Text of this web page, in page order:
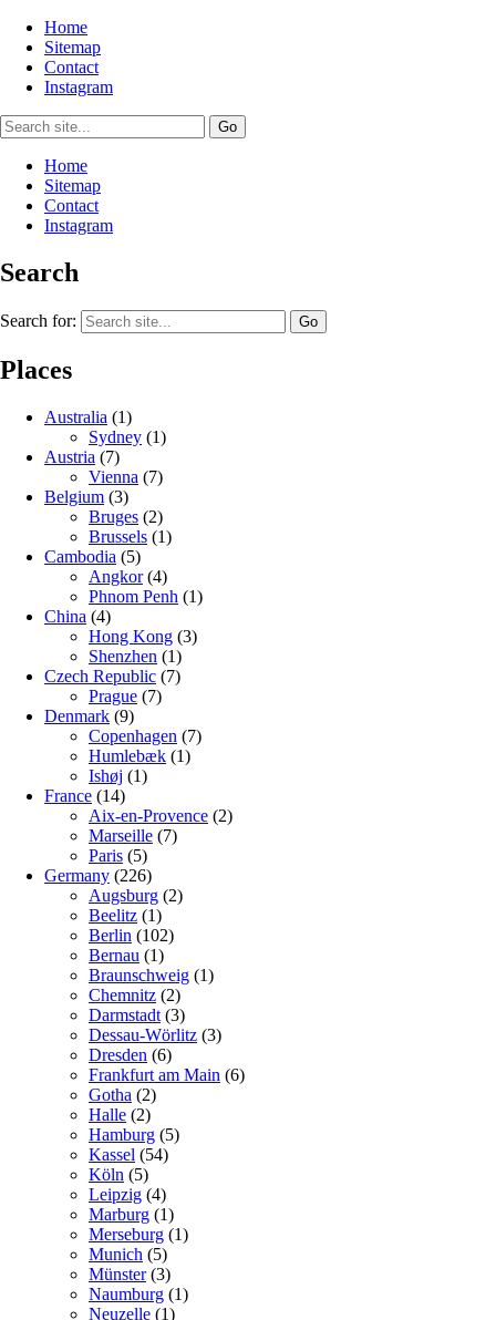
Home
Sitemap
Contact
Instagram
Home
Sitemap
Contact
Instagram
Search
Search for:
Places
Australia (1)
Sydney (1)
Austria (7)
Vienna (7)
Belgium (3)
Bruges (2)
Brussels (1)
Cambodia (5)
Angkor(4)
Phnom Penh (1)
China (4)
Hong Kong (3)
Shenzhen (1)
Czech Republic (7)
Prague (7)
Denmark (9)
Copenhagen (7)
Humlebæk (1)
Ishøj (1)
France (14)
Aix-en-Provence (2)
Marseille (7)
Paris (5)
Germany (226)
Augsburg (2)
Beelitz (1)
Berlin (102)
Bernau (1)
Braunschweig (1)
Chemnitz (2)
Darmstadt (3)
Dessau-Wörlitz (3)
Dresden (6)
Frankfurt am Main (6)
Gotha (2)
Halle (2)
Hamburg (5)
Kassel (54)
Köln (5)
Leipzig (4)
Marburg (1)
Merseburg (1)
Munich (5)
Münster(3)
Naumburg (1)
Neuzelle (1)